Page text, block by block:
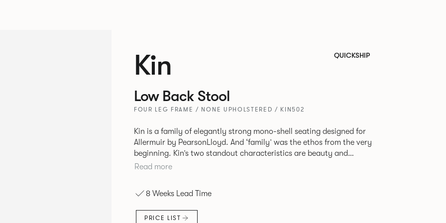
Kin QUICKSHIP
Low Back Stool
FOUR LEG FRAME / NONE UPHOLSTERED / KIN502
Kin is a family of elegantly strong mono-shell seating designed for
Allermuir by PearsonLloyd. And ‘family’ was the ethos from the very
beginning. Kin’s two standout characteristics are beauty and
efficiency. No matter the model, you will encounter maximum
myriad base, colour and plastic or upholstery options, the family
extends to multiple interlinked possibilities that will always bear a
likeness to one another.
Read more
8 Weeks Lead Time
PRICE LIST